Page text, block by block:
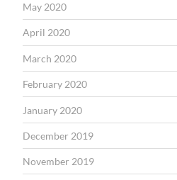
May 2020
April 2020
March 2020
February 2020
January 2020
December 2019
November 2019